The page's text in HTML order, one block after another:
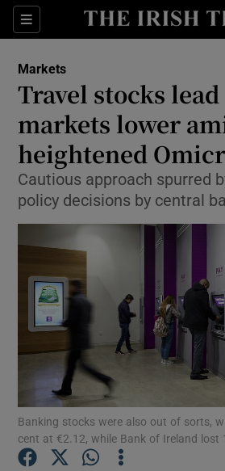
Sections
Show Food
Show Life &
Show
Show
Show
Markets
Travel stocks
markets lower
heightened
Cautious approach spurred
policy decisions by central
Banking stocks were also out of sorts,
cent at €2.12, while Bank of Ireland lost